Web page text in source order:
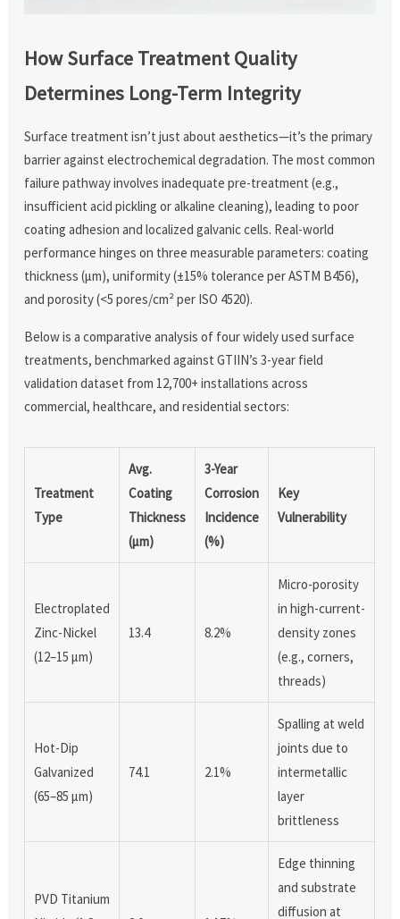
How Surface Treatment Quality
Determines Long-Term Integrity
Surface treatment isn’t just about aesthetics—it’s the primary
barrier against electrochemical degradation. The most common
failure pathway involves inadequate pre-treatment (e.g.,
insufficient acid pickling or alkaline cleaning), leading to poor
coating adhesion and localized galvanic cells. Real-world
performance hinges on three measurable parameters: coating
thickness (µm), uniformity (±15% tolerance per ASTM B456),
and porosity (<5 pores/cm² per ISO 4520).
Below is a comparative analysis of four widely used surface
treatments, benchmarked against GTIIN’s 3-year field
validation dataset from 12,700+ installations across
commercial, healthcare, and residential sectors:
Treatment
Type
Avg.
Coating
Thickness
(µm)
3-Year
Corrosion
Incidence
(%)
Key
Vulnerability
Electroplated
Zinc-Nickel
(12–15 µm)
13.4 8.2%
Micro-porosity
in high-current-
density zones
(e.g., corners,
threads)
Hot-Dip
Galvanized
(65–85 µm)
74.1 2.1%
Spalling at weld
joints due to
intermetallic
layer
brittleness
PVD Titanium
Edge thinning
and substrate
diffusion at